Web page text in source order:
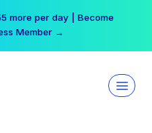
more per day | Become
Member →